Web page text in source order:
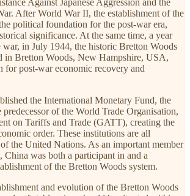
Against Japanese Aggression and the
After World War II, the establishment of the
political foundation for the post-war era,
significance. At the same time, a year
war, in July 1944, the historic Bretton Woods
in Bretton Woods, New Hampshire, USA,
for post-war economic recovery and
the International Monetary Fund, the
of the World Trade Organisation,
on Tariffs and Trade (GATT), creating the
order. These institutions are all
the United Nations. As an important member
was both a participant in and a
of the Bretton Woods system.
and evolution of the Bretton Woods